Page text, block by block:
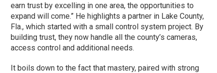
earn trust by excelling in one area, the opportunities to
expand will come.” He highlights a partner in Lake County,
Fla., which started with a small control system project. By
building trust, they now handle all the county’s cameras,
access control and additional needs.
It boils down to the fact that mastery, paired with strong